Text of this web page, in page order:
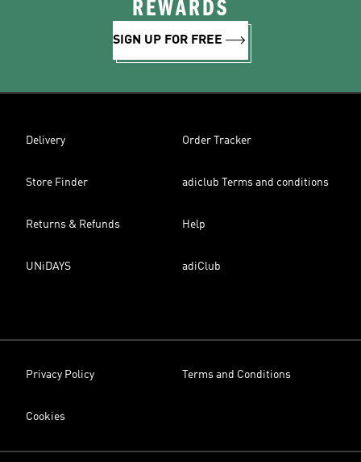
REWARDS
SIGN UP FOR FREE
Delivery Order Tracker
Store Finder adiclub Terms and conditions
Returns & Refunds Help
UNiDAYS adiClub
Privacy Policy Terms and Conditions
Cookies